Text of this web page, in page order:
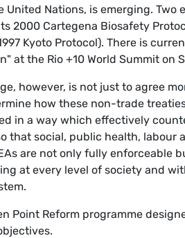
Nations, is emerging. Two
2000 Cartegena Biosafety
Kyoto Protocol). There is
at the Rio +10 World Summit on
however, is not just to agree
how these non-trade
in a way which effectively
that social, public health,
are not only fully enforceable
at every level of society and
Point Reform programme